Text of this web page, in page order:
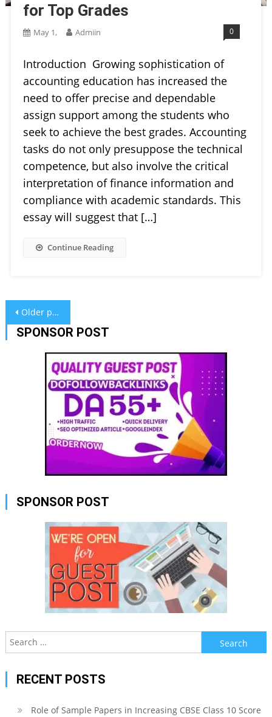
for Top Grades
May 1, Admiin 0
Introduction Growing sophistication of
accounting education has increased the
need to offer precise and dependable
assign support among the students who
seek to achieve the best grades. Accounting
tasks do not only presuppose the technical
competence, but also involve the critical
interpretation of finance information and
compliance with academic standards. This
essay will suggest that […]
Continue Reading
Posts
navigation
Older posts
SPONSOR POST
SPONSOR POST
Search
for:
RECENT POSTS
Role of Sample Papers in Increasing CBSE Class 10 Score